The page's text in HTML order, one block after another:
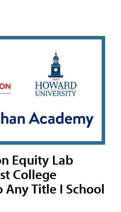
Equity Lab
College
Title I School